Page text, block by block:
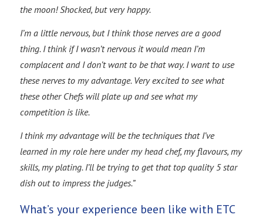
the moon! Shocked, but very happy.
I’m a little nervous, but I think those nerves are a good
thing. I think if I wasn’t nervous it would mean I’m
complacent and I don’t want to be that way. I want to use
these nerves to my advantage. Very excited to see what
these other Chefs will plate up and see what my
competition is like.
I think my advantage will be the techniques that I’ve
learned in my role here under my head chef, my flavours, my
skills, my plating. I’ll be trying to get that top quality 5 star
dish out to impress the judges.”
What’s your experience been like with ETC